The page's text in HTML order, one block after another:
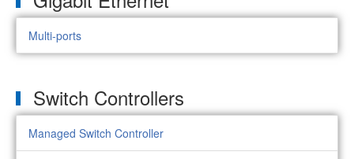
Multi-ports
Switch Controllers
Managed Switch Controller